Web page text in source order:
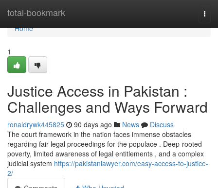
total-bookmark
Home
Home
1
Justice Access in Pakistan :
Challenges and Ways Forward
ronaldrywk445825 90 days ago News
Discuss
The court framework in the nation faces immense obstacles
regarding fair legal proceedings for the populace . Deep-rooted
poverty, limited awareness of legal entitlements , and a complex
judicial system https://pakistanlawyer.com/easy-access-to-justice-
2/